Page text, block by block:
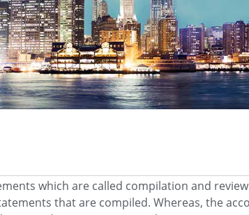
which are called compilation and
that are compiled. Whereas, the